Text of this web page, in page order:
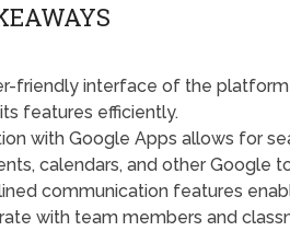
friendly interface of the
features efficiently.
with Google Apps allows for
calendars, and other Google
communication features
with team members and